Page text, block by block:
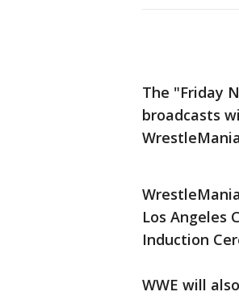
The "Friday
broadcasts
Los Angeles
Induction
WWE will